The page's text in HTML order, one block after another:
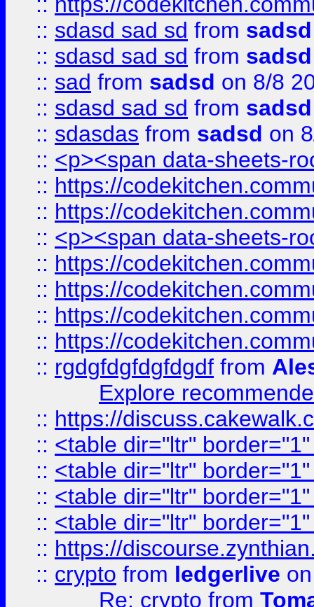
:: sdasd sad sd from sadsd
:: sdasd sad sd from sadsd
:: sad from sadsd on 8/8
:: sdasd sad sd from sadsd
:: sdasdas from sadsd on
:: <p><span data-sheets-
:: https://
:: https://
:: <p><span data-sheets-
:: https://
:: https://
:: https://
:: https://
:: rgdgfdgfdgfdgdf from
Explore
:: https://
:: <table dir="ltr"
:: <table dir="ltr"
:: <table dir="ltr"
:: <table dir="ltr"
:: https://
:: crypto from ledgerlive
Re: crypto from